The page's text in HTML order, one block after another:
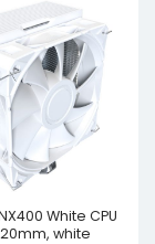
White CPU
white